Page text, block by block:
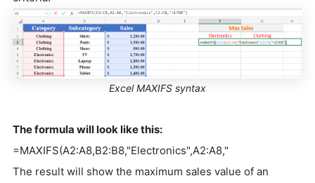
Excel MAXIFS syntax
The formula will look like this:
=MAXIFS(A2:A8,B2:B8,"Electronics",A2:A8,"
The result will show the maximum sales value of an